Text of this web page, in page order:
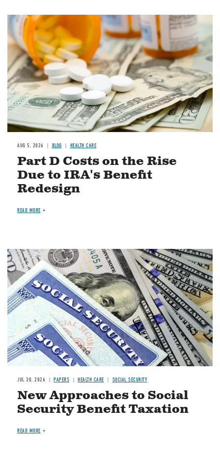
Image
AUG 5, 2026 BLOG HEALTH CARE
Part D Costs on the Rise
Due to IRA's Benefit
Redesign
READ MORE
Image
JUL 30, 2026 PAPERS HEALTH CARE SOCIAL SECURITY
New Approaches to Social
Security Benefit Taxation
READ MORE